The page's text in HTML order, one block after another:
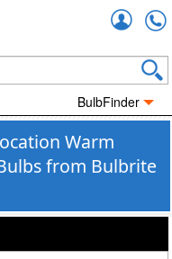
BulbFinder
Warm
from Bulbrite